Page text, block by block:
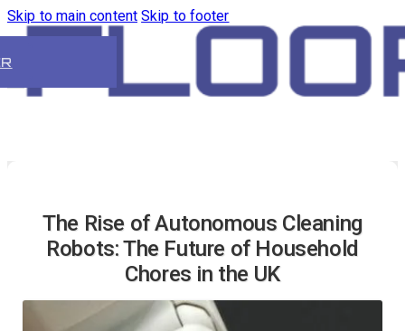
Skip to main content Skip to footer
The Rise of Autonomous Cleaning
Robots: The Future of Household
Chores in the UK